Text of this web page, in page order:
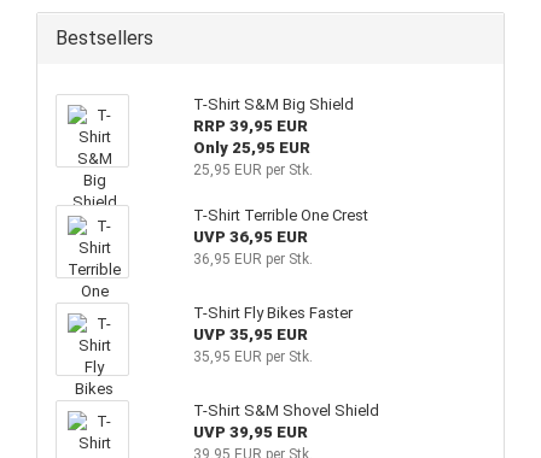
Bestsellers
T-Shirt S&M Big Shield
RRP 39,95 EUR
Only 25,95 EUR
25,95 EUR per Stk.
T-Shirt Terrible One Crest
UVP 36,95 EUR
36,95 EUR per Stk.
T-Shirt Fly Bikes Faster
UVP 35,95 EUR
35,95 EUR per Stk.
T-Shirt S&M Shovel Shield
UVP 39,95 EUR
39,95 EUR per Stk.